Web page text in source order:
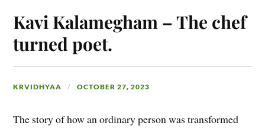
Kavi Kalamegham – The chef
turned poet.
KRVIDHYAA OCTOBER 27, 2023
The story of how an ordinary person was transformed